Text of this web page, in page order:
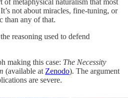
not about miracles, fine-tuning, or
than any of that.
reasoning used to defend
making this case: The Necessity
(available at Zenodo). The argument
are severe.